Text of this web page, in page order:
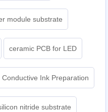
module substrate
ceramic PCB for LED
Conductive Ink Preparation
nitride substrate